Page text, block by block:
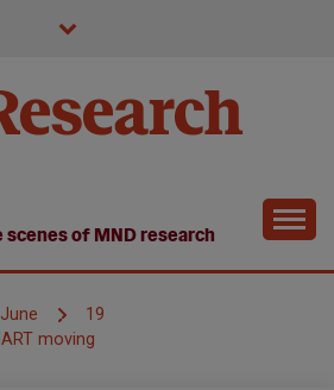
scenes of MND research
June
19
moving